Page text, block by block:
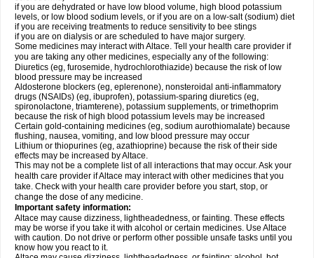
if you are dehydrated or have low blood volume, high blood potassium
levels, or low blood sodium levels, or if you are on a low-salt (sodium) diet
if you are receiving treatments to reduce sensitivity to bee stings
if you are on dialysis or are scheduled to have major surgery.
Some medicines may interact with Altace. Tell your health care provider if
you are taking any other medicines, especially any of the following:
Diuretics (eg, furosemide, hydrochlorothiazide) because the risk of low
blood pressure may be increased
Aldosterone blockers (eg, eplerenone), nonsteroidal anti-inflammatory
drugs (NSAIDs) (eg, ibuprofen), potassium-sparing diuretics (eg,
spironolactone, triamterene), potassium supplements, or trimethoprim
because the risk of high blood potassium levels may be increased
Certain gold-containing medicines (eg, sodium aurothiomalate) because
flushing, nausea, vomiting, and low blood pressure may occur
Lithium or thiopurines (eg, azathioprine) because the risk of their side
effects may be increased by Altace.
This may not be a complete list of all interactions that may occur. Ask your
health care provider if Altace may interact with other medicines that you
take. Check with your health care provider before you start, stop, or
change the dose of any medicine.
Important safety information:
Altace may cause dizziness, lightheadedness, or fainting. These effects
may be worse if you take it with alcohol or certain medicines. Use Altace
with caution. Do not drive or perform other possible unsafe tasks until you
know how you react to it.